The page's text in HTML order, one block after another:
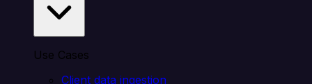
Use Cases
Client data ingestion